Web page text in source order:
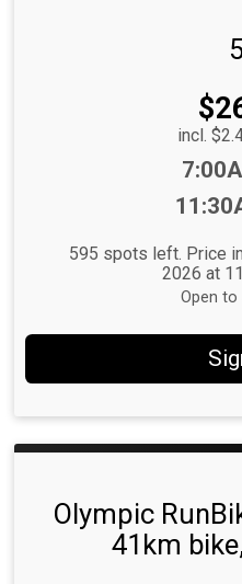
incl.
595 spots left. Price
2026 at
Open to
Olympic
41km